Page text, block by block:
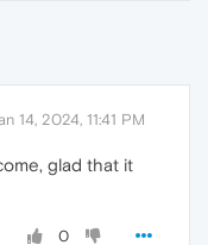
14, 2024, 11:41 PM
glad that it
0